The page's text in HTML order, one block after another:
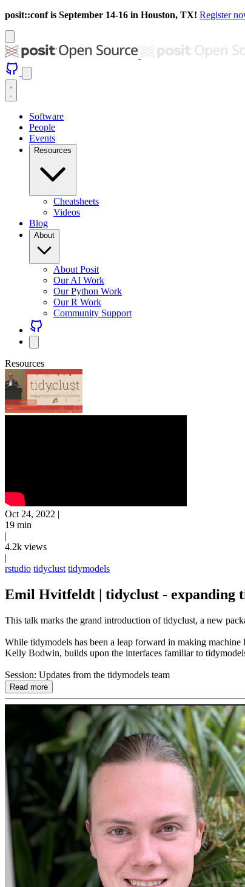
posit::conf is September 14-16 in Houston, TX! Register
Software
People
Events
Resources
Cheatsheets
Videos
Blog
About
About Posit
Our AI Work
Our Python Work
Our R Work
Community Support
Resources
Oct 24, 2022 |
19 min
|
4.2k views
|
rstudio tidyclust tidymodels
Emil Hvitfeldt | tidyclust - expanding
This talk marks the grand introduction of tidyclust, a new
While tidymodels has been a leap forward in making
Kelly Bodwin, builds upon the interfaces familiar to
Session: Updates from the tidymodels team
Read more